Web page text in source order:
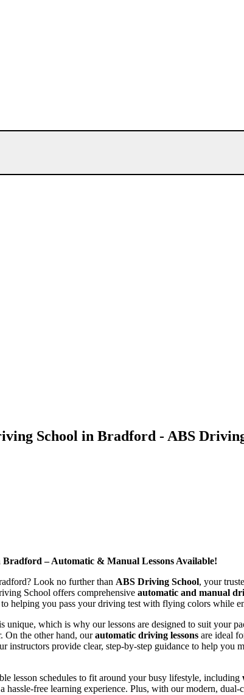
School in Bradford - ABS
– Automatic & Manual Lessons Available!
Look no further than ABS Driving School, your
School offers comprehensive automatic and manual
helping you pass your driving test with flying colors while
which is why our lessons are designed to suit your
On the other hand, ourautomatic driving lessons are ideal
provide clear, step-by-step guidance to help you
lesson schedules to fit around your busy lifestyle, including
free learning experience. Plus, with our modern,